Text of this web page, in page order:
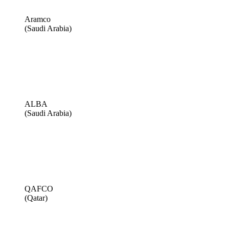
Aramco
(Saudi Arabia)
ALBA
(Saudi Arabia)
QAFCO
(Qatar)